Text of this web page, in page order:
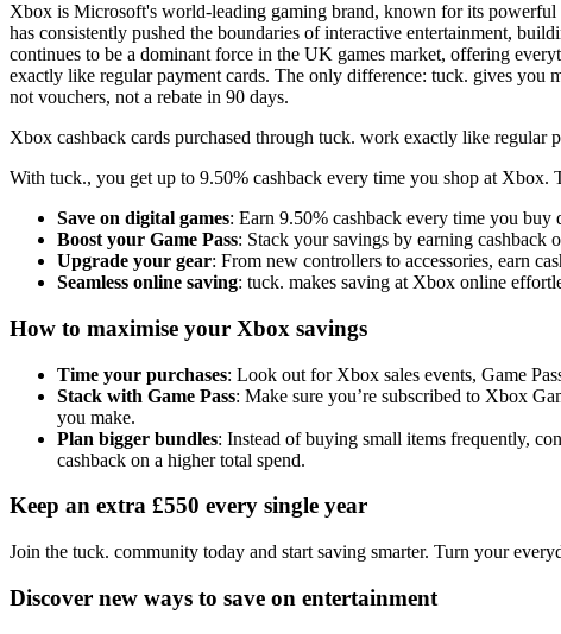
Xbox is Microsoft's world-leading gaming brand, known for its powerful
has consistently pushed the boundaries of interactive entertainment,
continues to be a dominant force in the UK games market, offering
exactly like regular payment cards. The only difference: tuck. gives you
not vouchers, not a rebate in 90 days.
Xbox cashback cards purchased through tuck. work exactly like
With tuck., you get up to 9.50% cashback every time you shop at Xbox.
Save on digital games: Earn 9.50% cashback every time you
Boost your Game Pass: Stack your savings by earning cashback
Upgrade your gear: From new controllers to accessories, earn
Seamless online saving: tuck. makes saving at Xbox online
How to maximise your Xbox savings
Time your purchases: Look out for Xbox sales events, Game
Stack with Game Pass: Make sure you’re subscribed to Xbox
you make.
Plan bigger bundles: Instead of buying small items frequently,
cashback on a higher total spend.
Keep an extra £550 every single year
Join the tuck. community today and start saving smarter. Turn your
Discover new ways to save on entertainment